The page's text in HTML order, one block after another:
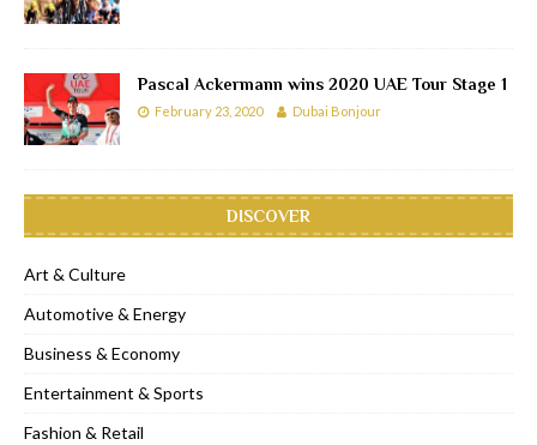
Pascal Ackermann wins 2020 UAE Tour Stage 1
February 23, 2020 Dubai Bonjour
DISCOVER
Art & Culture
Automotive & Energy
Business & Economy
Entertainment & Sports
Fashion & Retail